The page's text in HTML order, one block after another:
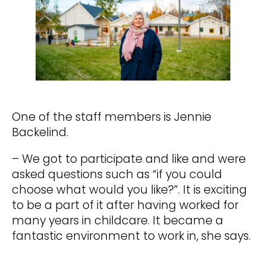
One of the staff members is Jennie
Backelind.
– We got to participate and like and were
asked questions such as “if you could
choose what would you like?”. It is exciting
to be a part of it after having worked for
many years in childcare. It became a
fantastic environment to work in, she says.